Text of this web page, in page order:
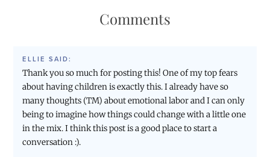
Comments
ELLIE SAID:
Thank you so much for posting this! One of my top fears
about having children is exactly this. I already have so
many thoughts (TM) about emotional labor and I can only
being to imagine how things could change with a little one
in the mix. I think this post is a good place to start a
conversation :).